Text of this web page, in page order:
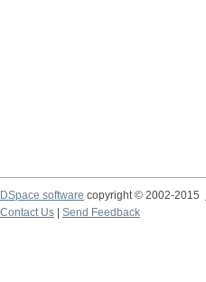
DSpace software copyright © 2002-2015
Contact Us
Send Feedback